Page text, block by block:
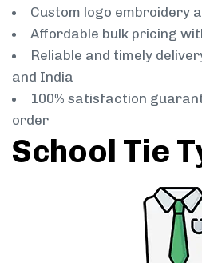
Custom logo embroidery
Affordable bulk pricing
Reliable and timely
and India
100% satisfaction
order
School Tie